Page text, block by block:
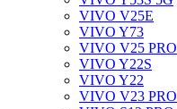
VIVO V25E
VIVO Y73
VIVO V25 PRO
VIVO Y22S
VIVO Y22
VIVO V23 PRO